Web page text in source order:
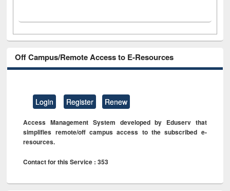
Off Campus/Remote Access to E-Resources
Login Register Renew
Access Management System developed by Eduserv that
simplifies remote/off campus access to the subscribed e-
resources.
Contact for this Service : 353